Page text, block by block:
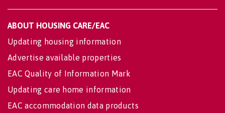
ABOUT HOUSING CARE/EAC
Updating housing information
Advertise available properties
EAC Quality of Information Mark
Updating care home information
EAC accommodation data products